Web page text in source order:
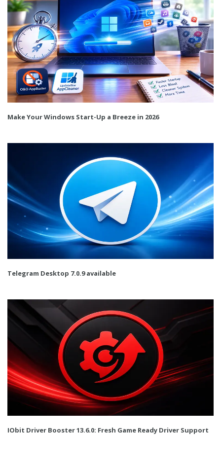
Make Your Windows Start-Up a Breeze in 2026
Telegram Desktop 7.0.9 available
IObit Driver Booster 13.6.0: Fresh Game Ready Driver Support